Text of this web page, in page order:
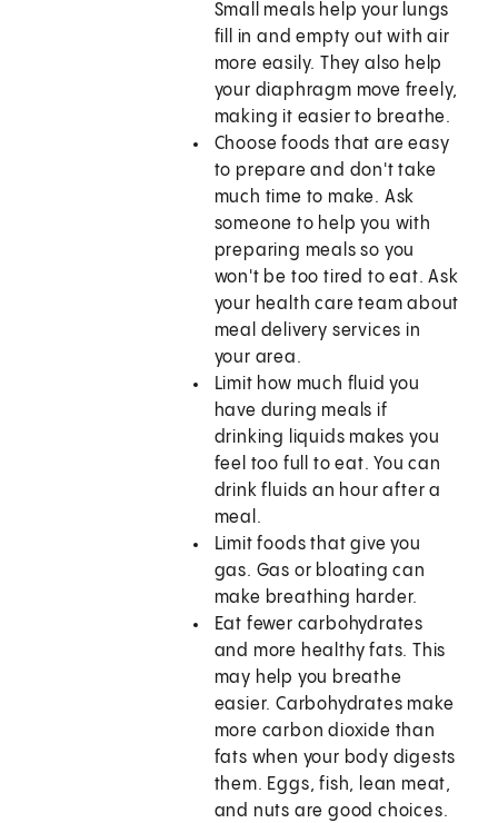
Small meals help your lungs
fill in and empty out with air
more easily. They also help
your diaphragm move freely,
making it easier to breathe.
Choose foods that are easy
to prepare and don't take
much time to make. Ask
someone to help you with
preparing meals so you
won't be too tired to eat. Ask
your health care team about
meal delivery services in
your area.
Limit how much fluid you
have during meals if
drinking liquids makes you
feel too full to eat. You can
drink fluids an hour after a
meal.
Limit foods that give you
gas. Gas or bloating can
make breathing harder.
Eat fewer carbohydrates
and more healthy fats. This
may help you breathe
easier. Carbohydrates make
more carbon dioxide than
fats when your body digests
them. Eggs, fish, lean meat,
and nuts are good choices.